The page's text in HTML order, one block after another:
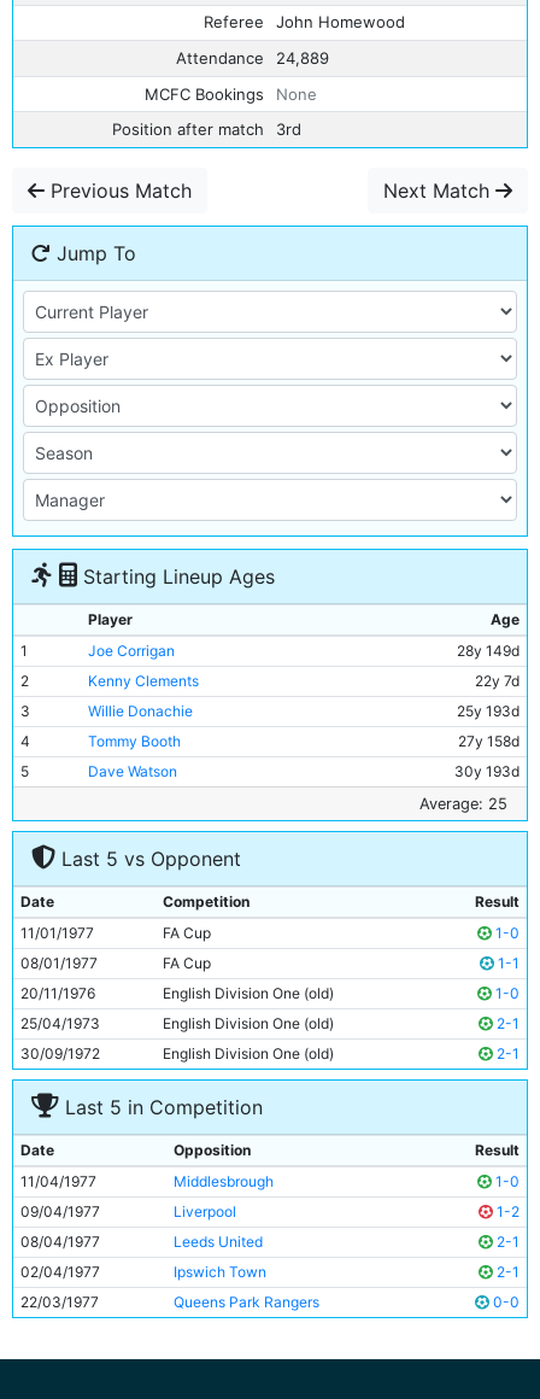
Referee
John Homewood
Attendance
24,889
MCFC Bookings
None
Position after match
3rd
Previous Match Next Match
Jump To
Starting Lineup Ages
Player
Age
1
Joe Corrigan
28y 149d
2
Kenny Clements
22y 7d
3
Willie Donachie
25y 193d
4
Tommy Booth
27y 158d
5
Dave Watson
30y 193d
18y 283d
7
Peter Barnes
19y 310d
Ged Keegan
9
Brian Kidd
27y 322d
10
Asa Hartford
26y 174d
11
Dennis Tueart 27y 140d
Average: 25
Last 5 vs Opponent
Date Competition
Result
11/01/1977
FA Cup
1-0
08/01/1977
FA Cup
1-1
20/11/1976
English Division One (old)
1-0
25/04/1973
English Division One (old)
2-1
30/09/1972
English Division One (old) 2-1
Last 5 in Competition
Date Opposition
Result
11/04/1977
Middlesbrough
1-0
09/04/1977
Liverpool
1-2
08/04/1977
Leeds United
2-1
02/04/1977
Ipswich Town
2-1
22/03/1977
Queens Park Rangers 0-0